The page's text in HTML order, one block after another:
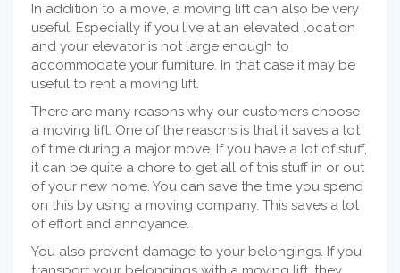
In addition to a move, a moving lift can also be very
useful. Especially if you live at an elevated location
and your elevator is not large enough to
accommodate your furniture. In that case it may be
useful to rent a moving lift.
There are many reasons why our customers choose
a moving lift. One of the reasons is that it saves a lot
of time during a major move. If you have a lot of stuff,
it can be quite a chore to get all of this stuff in or out
of your new home. You can save the time you spend
on this by using a moving company. This saves a lot
of effort and annoyance.
You also prevent damage to your belongings. If you